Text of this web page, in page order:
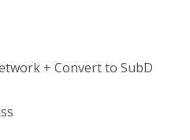
+ Convert to SubD